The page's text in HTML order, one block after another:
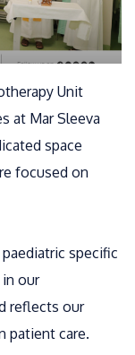
Unit
at Mar Sleeva
space
focused on
specific
our
reflects our
patient care.